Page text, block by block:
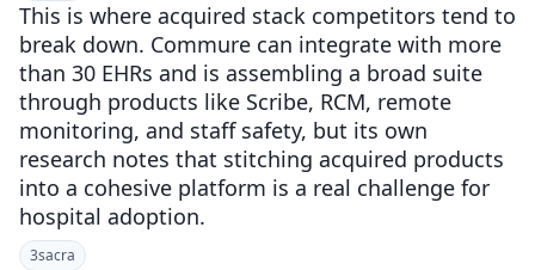
This is where acquired stack competitors tend to
break down. Commure can integrate with more
than 30 EHRs and is assembling a broad suite
through products like Scribe, RCM, remote
monitoring, and staff safety, but its own
research notes that stitching acquired products
into a cohesive platform is a real challenge for
hospital adoption.
3sacra